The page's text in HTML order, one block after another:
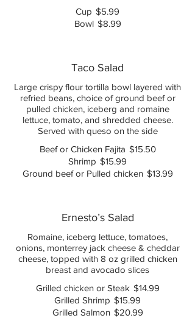
Cup $5.99
Bowl $8.99
Taco Salad
Large crispy flour tortilla bowl layered with
refried beans, choice of ground beef or
pulled chicken, iceberg and romaine
lettuce, tomato, and shredded cheese.
Served with queso on the side
Beef or Chicken Fajita $15.50
Shrimp $15.99
Ground beef or Pulled chicken $13.99
Ernesto’s Salad
Romaine, iceberg lettuce, tomatoes,
onions, monterrey jack cheese & cheddar
cheese, topped with 8 oz grilled chicken
breast and avocado slices
Grilled chicken or Steak $14.99
Grilled Shrimp $15.99
Grilled Salmon $20.99